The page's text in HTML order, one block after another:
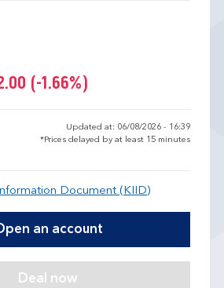
(-1.66%)
Updated at: 06/08/2026 - 16:39
*Prices delayed by at least 15 minutes
Document (KIID)Open KIID
an account